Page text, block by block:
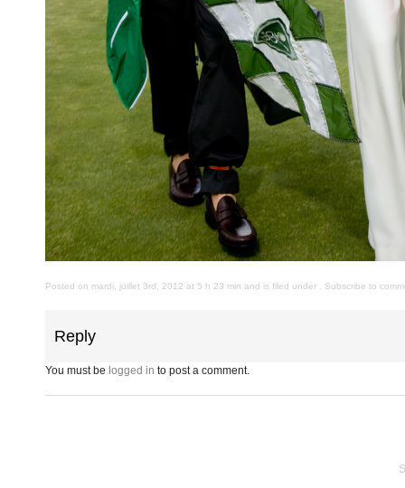
Posted on mardi, juillet 3rd, 2012 at 5 h 23 min and is filed under . Subscribe to
Reply
You must be logged in to post a comment.